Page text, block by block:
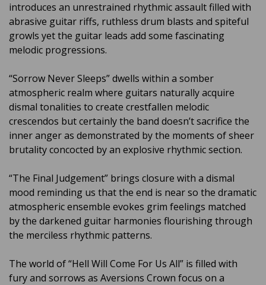
introduces an unrestrained rhythmic assault filled with
abrasive guitar riffs, ruthless drum blasts and spiteful
growls yet the guitar leads add some fascinating
melodic progressions.
“Sorrow Never Sleeps” dwells within a somber
atmospheric realm where guitars naturally acquire
dismal tonalities to create crestfallen melodic
crescendos but certainly the band doesn’t sacrifice the
inner anger as demonstrated by the moments of sheer
brutality concocted by an explosive rhythmic section.
“The Final Judgement” brings closure with a dismal
mood reminding us that the end is near so the dramatic
atmospheric ensemble evokes grim feelings matched
by the darkened guitar harmonies flourishing through
the merciless rhythmic patterns.
The world of “Hell Will Come For Us All” is filled with
fury and sorrows as Aversions Crown focus on a